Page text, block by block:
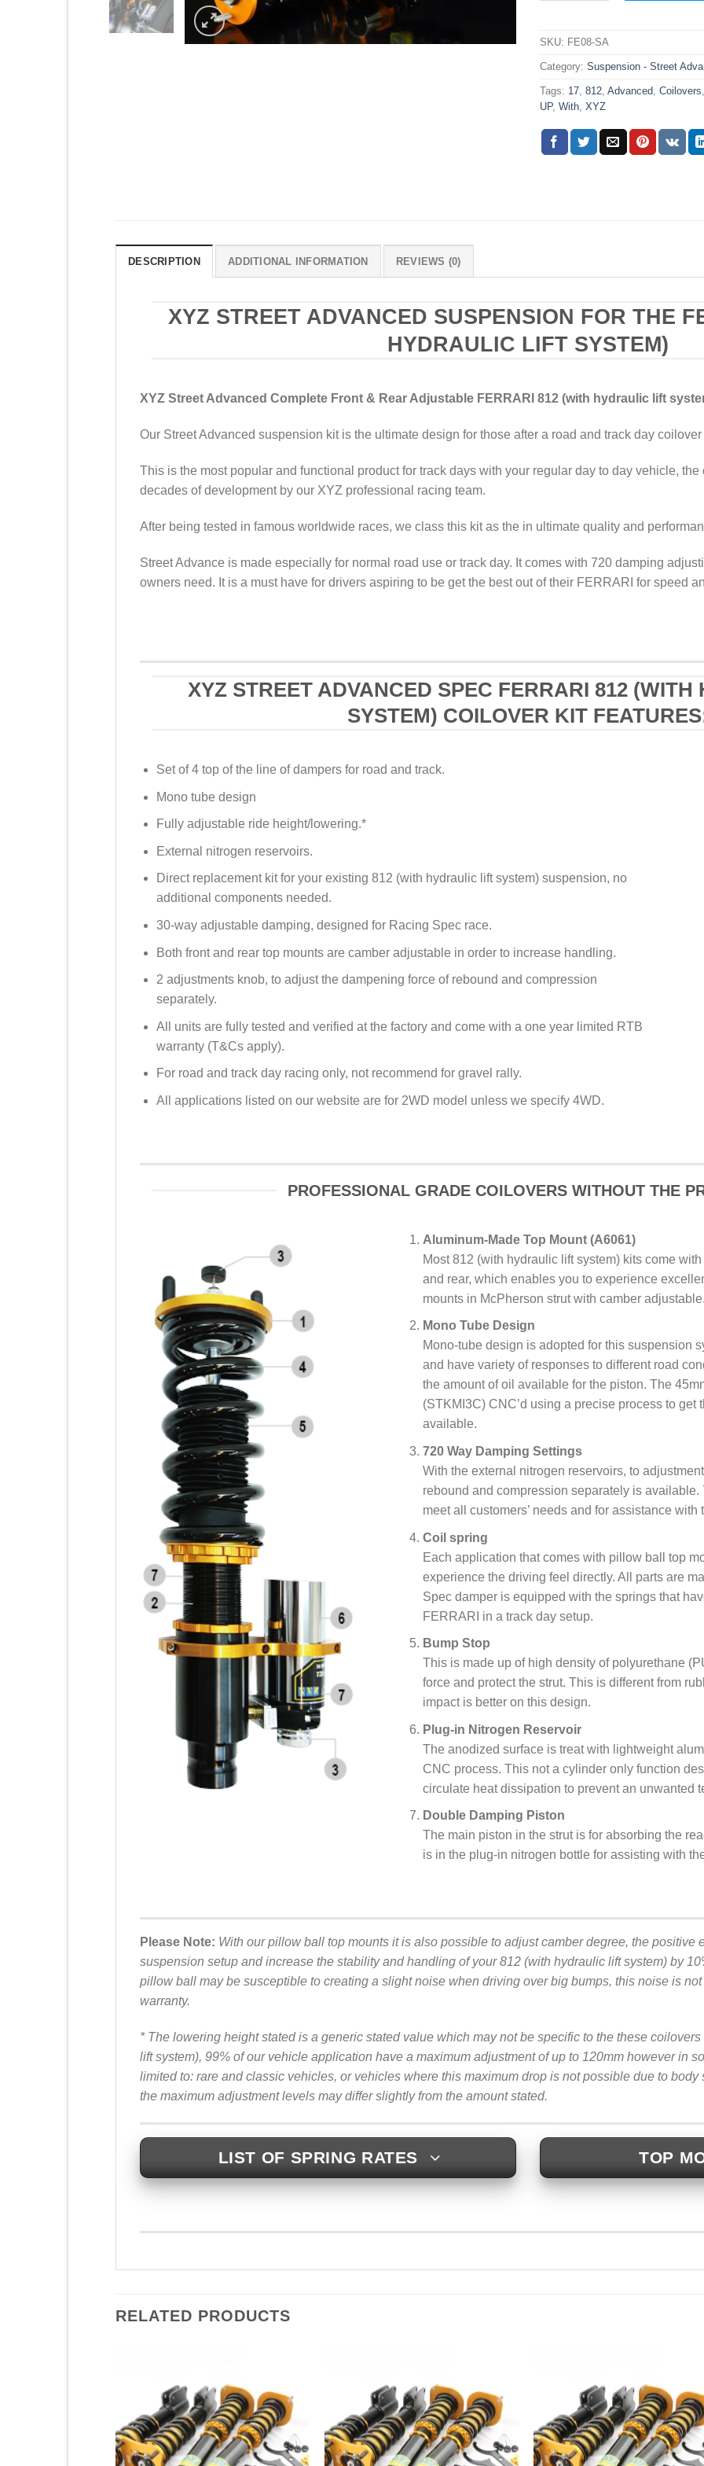
SKU: FE08-SA
Category: Suspension - Street
Tags: 17 812 Advanced Coilovers
UP, With XYZ
DESCRIPTION ADDITIONAL INFORMATION REVIEWS (0)
XYZ STREET ADVANCED SUSPENSION FOR THE
HYDRAULIC LIFT SYSTEM)
XYZ Street Advanced Complete Front & Rear Adjustable FERRARI 812 (with hydraulic lift
Our Street Advanced suspension kit is the ultimate design for those after a road and track day
This is the most popular and functional product for track days with your regular day to day vehicle,
decades of development by our XYZ professional racing team.
After being tested in famous worldwide races, we class this kit as the in ultimate quality and
Street Advance is made especially for normal road use or track day. It comes with 720 damping
owners need. It is a must have for drivers aspiring to be get the best out of their FERRARI for speed
XYZ STREET ADVANCED SPEC FERRARI 812
SYSTEM) COILOVER KIT
Set of 4 top of the line of dampers for road and track.
Mono tube design
Fully adjustable ride height/lowering.*
External nitrogen reservoirs.
Direct replacement kit for your existing 812 (with hydraulic lift system) suspension, no
additional components needed.
30-way adjustable damping, designed for Racing Spec race.
Both front and rear top mounts are camber adjustable in order to increase handling.
2 adjustments knob, to adjust the dampening force of rebound and compression
separately.
All units are fully tested and verified at the factory and come with a one year limited RTB
warranty (T&Cs apply).
For road and track day racing only, not recommend for gravel rally.
All applications listed on our website are for 2WD model unless we specify 4WD.
PROFESSIONAL GRADE COILOVERS WITHOUT THE
Aluminum-Made Top Mount (A6061)
Most 812 (with hydraulic lift system) kits come
and rear, which enables you to experience
mounts in McPherson strut with camber
Mono Tube Design
Mono-tube design is adopted for this suspension
and have variety of responses to different road
the amount of oil available for the piston. The
(STKMI3C) CNC’d using a precise process to
available.
720 Way Damping Settings
With the external nitrogen reservoirs, to
rebound and compression separately is
meet all customers’ needs and for assistance
Coil spring
Each application that comes with pillow ball top
experience the driving feel directly. All parts are
Spec damper is equipped with the springs that
FERRARI in a track day setup.
Bump Stop
This is made up of high density of polyurethane
force and protect the strut. This is different from
impact is better on this design.
Plug-in Nitrogen Reservoir
The anodized surface is treat with lightweight
CNC process. This not a cylinder only function
circulate heat dissipation to prevent an unwanted
Double Damping Piston
The main piston in the strut is for absorbing the
is in the plug-in nitrogen bottle for assisting with
Please Note: With our pillow ball top mounts it is also possible to adjust camber degree, the positive
suspension setup and increase the stability and handling of your 812 (with hydraulic lift system) by
pillow ball may be susceptible to creating a slight noise when driving over big bumps, this noise is
warranty.
* The lowering height stated is a generic stated value which may not be specific to the these
lift system), 99% of our vehicle application have a maximum adjustment of up to 120mm however in
limited to: rare and classic vehicles, or vehicles where this maximum drop is not possible due to
the maximum adjustment levels may differ slightly from the amount stated.
LIST OF SPRING RATES TOP
RELATED PRODUCTS